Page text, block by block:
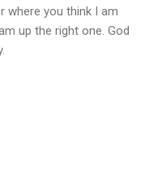
where you think I am
up the right one. God